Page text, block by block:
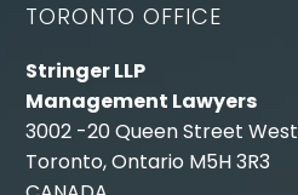
TORONTO OFFICE
Stringer LLP
Management Lawyers
3002 -20 Queen Street West
Toronto, Ontario M5H 3R3